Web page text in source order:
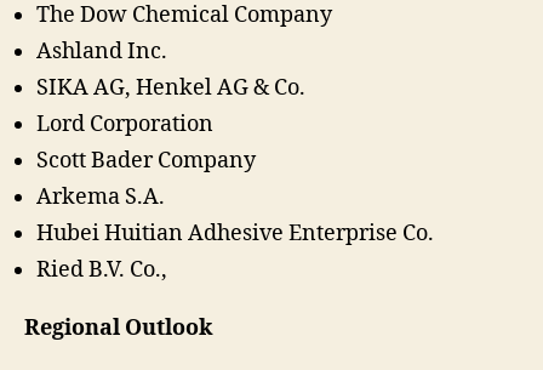
The Dow Chemical Company
Ashland Inc.
SIKA AG, Henkel AG & Co.
Lord Corporation
Scott Bader Company
Arkema S.A.
Hubei Huitian Adhesive Enterprise Co.
Ried B.V. Co.,
Regional Outlook